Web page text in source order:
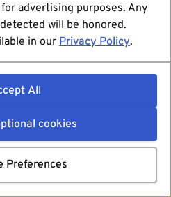
advertising purposes. Any
will be honored.
in our Privacy Policy.
All
cookies
Preferences